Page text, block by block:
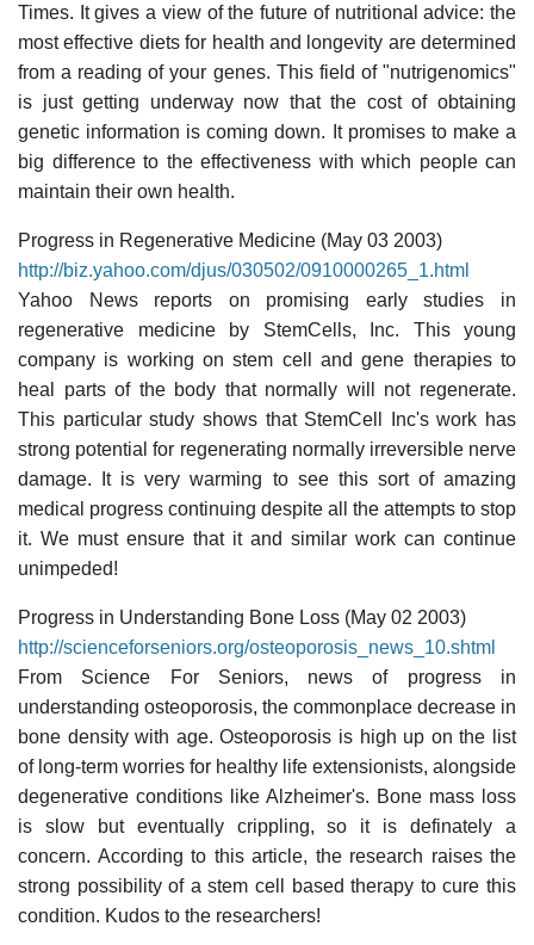
Times. It gives a view of the future of nutritional advice: the
most effective diets for health and longevity are determined
from a reading of your genes. This field of "nutrigenomics"
is just getting underway now that the cost of obtaining
genetic information is coming down. It promises to make a
big difference to the effectiveness with which people can
maintain their own health.
Progress in Regenerative Medicine (May 03 2003)
http://biz.yahoo.com/djus/030502/0910000265_1.html
Yahoo News reports on promising early studies in
regenerative medicine by StemCells, Inc. This young
company is working on stem cell and gene therapies to
heal parts of the body that normally will not regenerate.
This particular study shows that StemCell Inc's work has
strong potential for regenerating normally irreversible nerve
damage. It is very warming to see this sort of amazing
medical progress continuing despite all the attempts to stop
it. We must ensure that it and similar work can continue
unimpeded!
Progress in Understanding Bone Loss (May 02 2003)
http://scienceforseniors.org/osteoporosis_news_10.shtml
From Science For Seniors, news of progress in
understanding osteoporosis, the commonplace decrease in
bone density with age. Osteoporosis is high up on the list
of long-term worries for healthy life extensionists, alongside
degenerative conditions like Alzheimer's. Bone mass loss
is slow but eventually crippling, so it is definately a
concern. According to this article, the research raises the
strong possibility of a stem cell based therapy to cure this
condition. Kudos to the researchers!